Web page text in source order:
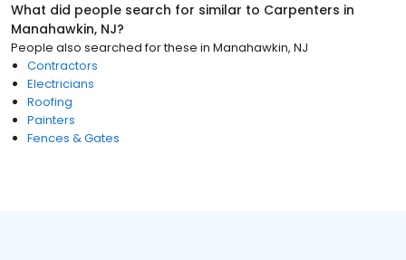
What did people search for similar to Carpenters in
Manahawkin, NJ?
People also searched for these in Manahawkin, NJ
Contractors
Electricians
Roofing
Painters
Fences & Gates